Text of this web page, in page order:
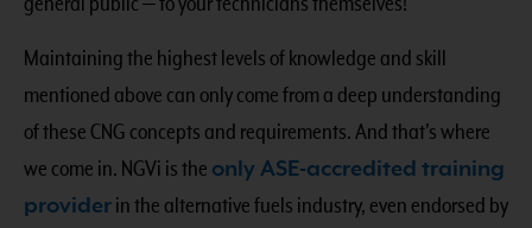
Maintaining the highest levels of knowledge and skill
mentioned above can only come from a deep understanding
of these CNG concepts and requirements. And that’s where
we come in. NGVi is the only ASE-accredited training
providerin the alternative fuels industry, even endorsed by